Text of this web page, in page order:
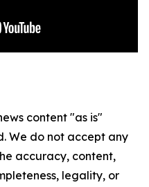
content "as is"
We do not accept any
accuracy, content,
legality, or